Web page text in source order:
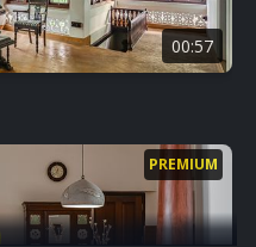
00:57
PREMIUM